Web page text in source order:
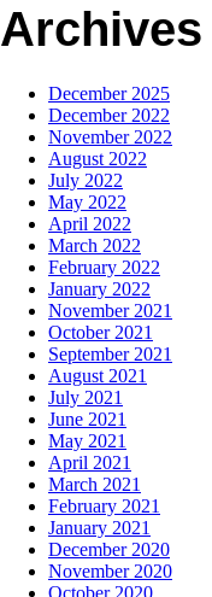
Archives
December 2025
December 2022
November 2022
August 2022
July 2022
May 2022
April 2022
March 2022
February 2022
January 2022
November 2021
October 2021
September 2021
August 2021
July 2021
June 2021
May 2021
April 2021
March 2021
February 2021
January 2021
December 2020
November 2020